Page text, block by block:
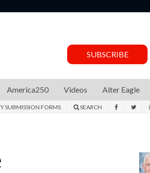
SUBSCRIBE
America250 Videos Alter Eagle
SUBMISSION FORMS SEARCH